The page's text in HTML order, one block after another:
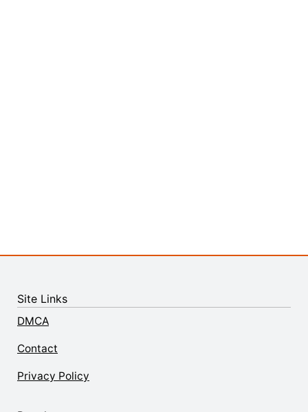
Site Links
DMCA
Contact
Privacy Policy